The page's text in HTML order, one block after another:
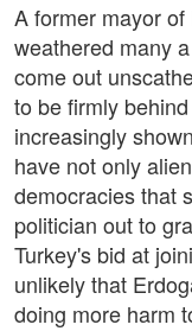
A former mayor
weathered many
come out
to be firmly
increasingly
have not only
democracies that
politician out to
Turkey's bid at
unlikely that
doing more harm